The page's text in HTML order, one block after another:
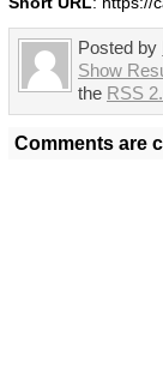
Posted by
Show
the RSS
Comments are